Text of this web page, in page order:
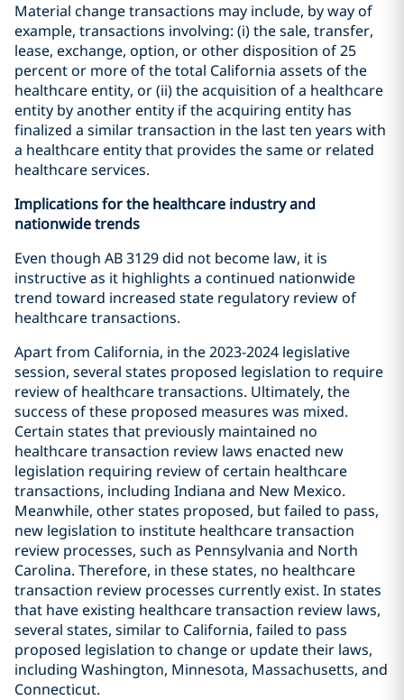
Material change transactions may include, by way of
example, transactions involving: (i) the sale, transfer,
lease, exchange, option, or other disposition of 25
percent or more of the total California assets of the
healthcare entity, or (ii) the acquisition of a healthcare
entity by another entity if the acquiring entity has
finalized a similar transaction in the last ten years with
a healthcare entity that provides the same or related
healthcare services.
Implications for the healthcare industry and
nationwide trends
Even though AB 3129 did not become law, it is
instructive as it highlights a continued nationwide
trend toward increased state regulatory review of
healthcare transactions.
Apart from California, in the 2023-2024 legislative
session, several states proposed legislation to require
review of healthcare transactions. Ultimately, the
success of these proposed measures was mixed.
Certain states that previously maintained no
healthcare transaction review laws enacted new
legislation requiring review of certain healthcare
transactions, including Indiana and New Mexico.
Meanwhile, other states proposed, but failed to pass,
new legislation to institute healthcare transaction
review processes, such as Pennsylvania and North
Carolina. Therefore, in these states, no healthcare
transaction review processes currently exist. In states
that have existing healthcare transaction review laws,
several states, similar to California, failed to pass
proposed legislation to change or update their laws,
including Washington, Minnesota, Massachusetts, and
Connecticut.